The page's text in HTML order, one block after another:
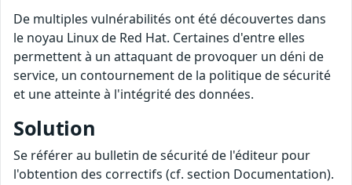
De multiples vulnérabilités ont été découvertes dans
le noyau Linux de Red Hat. Certaines d'entre elles
permettent à un attaquant de provoquer un déni de
service, un contournement de la politique de sécurité
et une atteinte à l'intégrité des données.
Solution
Se référer au bulletin de sécurité de l'éditeur pour
l'obtention des correctifs (cf. section Documentation).